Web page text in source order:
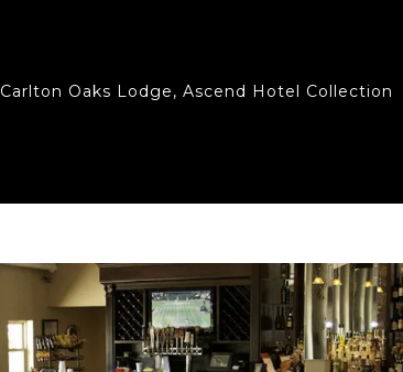
Carlton Oaks Lodge, Ascend Hotel Collection